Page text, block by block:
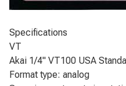
Specifications
VT
Akai 1/4" VT100 USA
Format type: analog